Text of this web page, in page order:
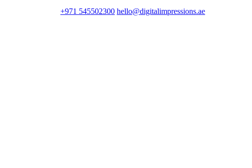
+971 545502300 hello@digitalimpressions.ae